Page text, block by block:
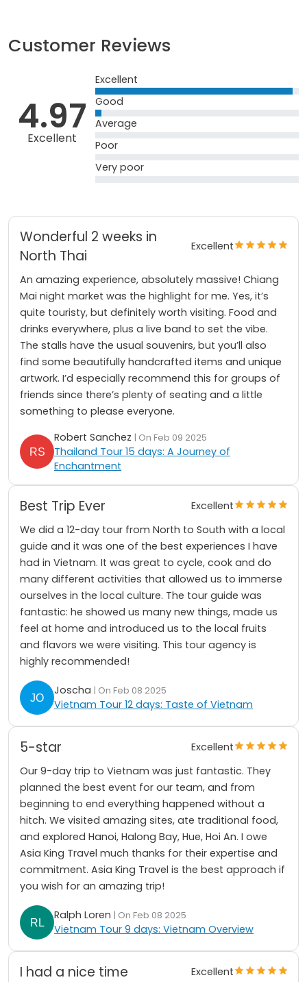
Customer Reviews
4.97
Excellent
Excellent
Good
Average
Poor
Very poor
Wonderful 2 weeks in
North Thai
Excellent
An amazing experience, absolutely massive! Chiang
Mai night market was the highlight for me. Yes, it’s
quite touristy, but definitely worth visiting. Food and
drinks everywhere, plus a live band to set the vibe.
The stalls have the usual souvenirs, but you’ll also
find some beautifully handcrafted items and unique
artwork. I’d especially recommend this for groups of
friends since there’s plenty of seating and a little
something to please everyone.
Robert Sanchez | On Feb 09 2025
Thailand Tour 15 days: A Journey of
Enchantment
Best Trip Ever
Excellent
We did a 12-day tour from North to South with a local
guide and it was one of the best experiences I have
had in Vietnam. It was great to cycle, cook and do
many different activities that allowed us to immerse
ourselves in the local culture. The tour guide was
fantastic: he showed us many new things, made us
feel at home and introduced us to the local fruits
and flavors we were visiting. This tour agency is
highly recommended!
Joscha | On Feb 08 2025
Vietnam Tour 12 days: Taste of Vietnam
5-star
Excellent
Our 9-day trip to Vietnam was just fantastic. They
planned the best event for our team, and from
beginning to end everything happened without a
hitch. We visited amazing sites, ate traditional food,
and explored Hanoi, Halong Bay, Hue, Hoi An. I owe
Asia King Travel much thanks for their expertise and
commitment. Asia King Travel is the best approach if
you wish for an amazing trip!
Ralph Loren | On Feb 08 2025
Vietnam Tour 9 days: Vietnam Overview
I had a nice time
Excellent